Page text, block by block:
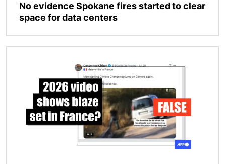
No evidence Spokane fires started to clear
space for data centers